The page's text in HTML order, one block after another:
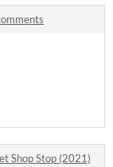
Shop Stop (2021)